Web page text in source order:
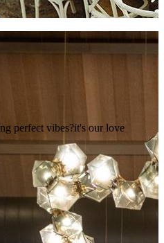
perfect vibes?it's our love